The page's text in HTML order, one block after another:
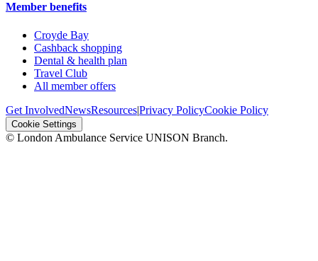
Member benefits
Croyde Bay
Cashback shopping
Dental & health plan
Travel Club
All member offers
Get InvolvedNewsResources|Privacy PolicyCookie Policy
Cookie Settings
© London Ambulance Service UNISON Branch.